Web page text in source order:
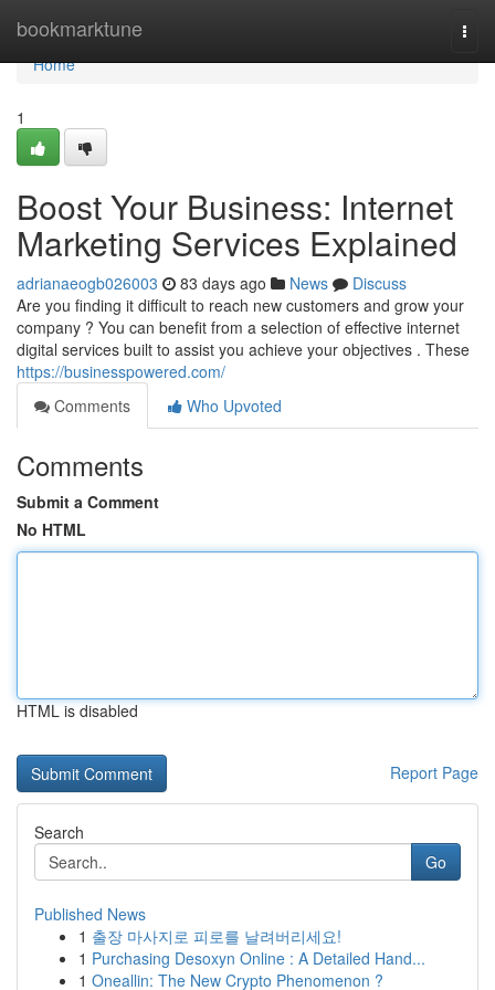
bookmarktune
Home
Home
1
Boost Your Business: Internet
Marketing Services Explained
adrianaeogb026003 83 days ago News
Discuss
Are you finding it difficult to reach new customers and grow your
company ? You can benefit from a selection of effective internet
digital services built to assist you achieve your objectives . These
https://businesspowered.com/
Comments
Who Upvoted
Comments
Submit a Comment
No HTML
HTML is disabled
Report Page
Search
Go
Published News
1 출장 마사지로 피로를 날려버리세요!
1 Purchasing Desoxyn Online : A Detailed Hand...
1 Oneallin: The New Crypto Phenomenon ?